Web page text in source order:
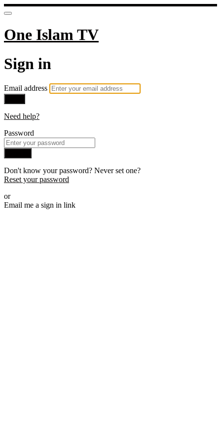
One Islam TV
Sign in
Email address
Need help?
Password
Don't know your password? Never set one?
Reset your password
or
Email me a sign in link